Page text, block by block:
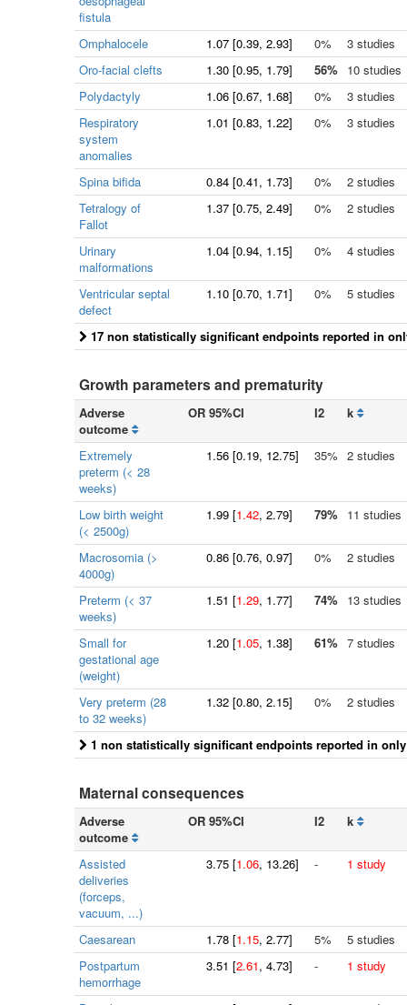
fistula
Omphalocele 1.07 [0.39, 2.93] 0%
3 studies
Oro-facial clefts
1.30 [0.95, 1.79] 56% 10 studies
Polydactyly
1.06 [0.67, 1.68] 0%
3 studies
Respiratory
system
anomalies
1.01 [0.83, 1.22] 0% 3 studies
Spina bifida 0.84 [0.41, 1.73] 0%
2 studies
Tetralogy of
Fallot
1.37 [0.75, 2.49] 0% 2 studies
Urinary
malformations
1.04 [0.94, 1.15] 0% 4 studies
Ventricular septal
defect
1.10 [0.70, 1.71] 0% 5 studies
17 non statistically significant endpoints reported in
Growth parameters and prematurity
Adverse
outcome
OR 95%CI I2 k
Extremely
preterm (< 28
weeks)
1.56 [0.19, 12.75] 35% 2 studies
Low birth weight
(< 2500g)
1.99 [1.42, 2.79] 79% 11 studies
Macrosomia (>
4000g)
0.86 [0.76, 0.97] 0% 2 studies
Preterm (< 37
weeks)
1.51 [1.29, 1.77] 74% 13 studies
Small for
gestational age
(weight)
1.20 [1.05, 1.38] 61% 7 studies
Very preterm (28
to 32 weeks)
1.32 [0.80, 2.15] 0% 2 studies
1 non statistically significant endpoints reported in
Maternal consequences
Adverse
outcome
OR 95%CI I2 k
Assisted
deliveries
(forceps,
vacuum, ...)
3.75 [1.06, 13.26] - 1 study
Caesarean 1.78 [1.15, 2.77] 5%
5 studies
Postpartum
hemorrhage
3.51 [2.61, 4.73] - 1 study